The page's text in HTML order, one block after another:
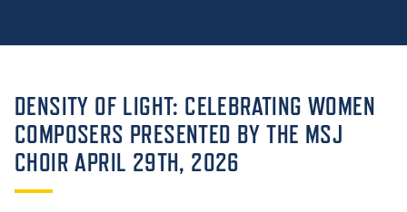
ABOUT THE MOUNT
DENSITY OF LIGHT: CELEBRATING WOMEN
COMPOSERS PRESENTED BY THE MSJ
CHOIR APRIL 29TH, 2026